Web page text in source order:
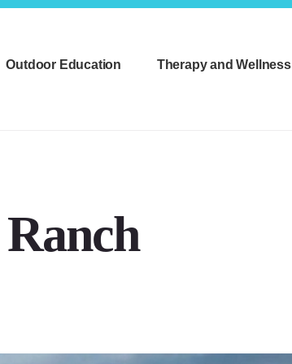
Outdoor Education Therapy and Wellness